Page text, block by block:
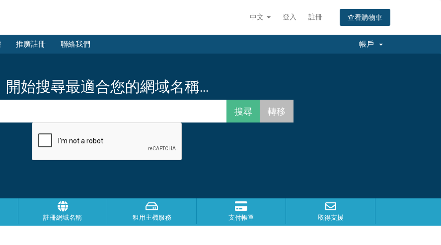
中文 登入 註冊 查看購物車
推廣註冊 聯絡我們 帳戶
開始搜尋最適合您的網域名稱...
註冊網域名稱 租用主機服務 支付帳單 取得支援